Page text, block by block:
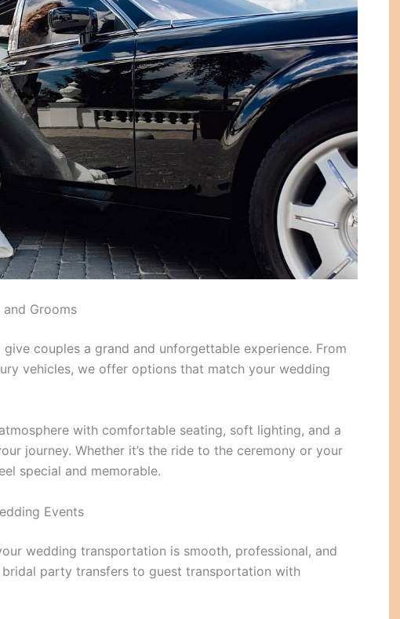
Grooms
couples a grand and unforgettable experience. From
vehicles, we offer options that match your wedding
with comfortable seating, soft lighting, and a
journey. Whether it’s the ride to the ceremony or your
special and memorable.
Events
wedding transportation is smooth, professional, and
party transfers to guest transportation with